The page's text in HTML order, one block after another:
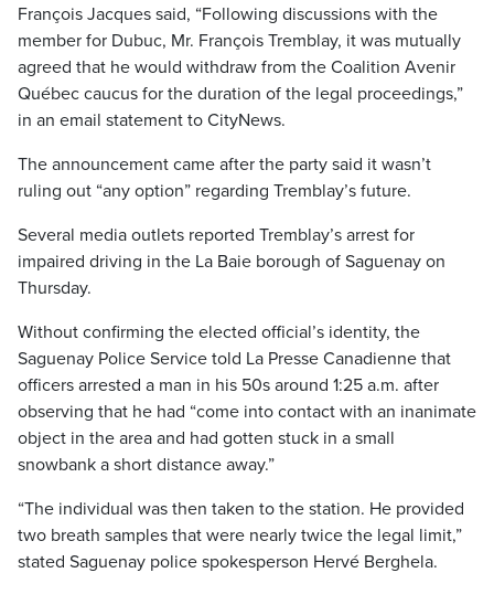
François Jacques said, “Following discussions with the
member for Dubuc, Mr. François Tremblay, it was mutually
agreed that he would withdraw from the Coalition Avenir
Québec caucus for the duration of the legal proceedings,”
in an email statement to CityNews.
The announcement came after the party said it wasn’t
ruling out “any option” regarding Tremblay’s future.
Several media outlets reported Tremblay’s arrest for
impaired driving in the La Baie borough of Saguenay on
Thursday.
Without confirming the elected official’s identity, the
Saguenay Police Service told La Presse Canadienne that
officers arrested a man in his 50s around 1:25 a.m. after
observing that he had “come into contact with an inanimate
object in the area and had gotten stuck in a small
snowbank a short distance away.”
“The individual was then taken to the station. He provided
two breath samples that were nearly twice the legal limit,”
stated Saguenay police spokesperson Hervé Berghela.